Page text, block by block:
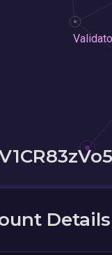
Details